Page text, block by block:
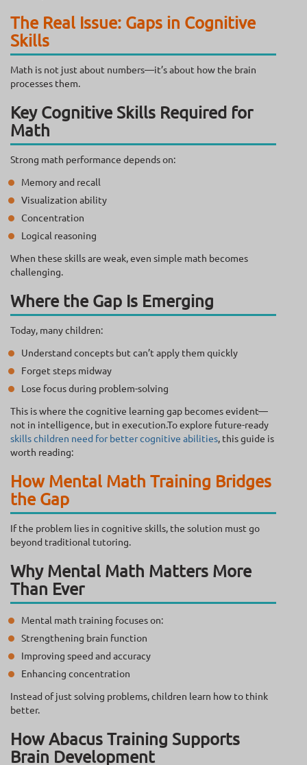
The Real Issue: Gaps in Cognitive
Skills
Math is not just about numbers—it’s about how the brain
processes them.
Key Cognitive Skills Required for
Math
Strong math performance depends on:
Memory and recall
Visualization ability
Concentration
Logical reasoning
When these skills are weak, even simple math becomes
challenging.
Where the Gap Is Emerging
Today, many children:
Understand concepts but can’t apply them quickly
Forget steps midway
Lose focus during problem-solving
This is where the cognitive learning gap becomes evident—
not in intelligence, but in execution.To explore future-ready
skills children need for better cognitive abilities, this guide is
worth reading:
How Mental Math Training Bridges
the Gap
If the problem lies in cognitive skills, the solution must go
beyond traditional tutoring.
Why Mental Math Matters More
Than Ever
Mental math training focuses on:
Strengthening brain function
Improving speed and accuracy
Enhancing concentration
Instead of just solving problems, children learn how to think
better.
How Abacus Training Supports
Brain Development